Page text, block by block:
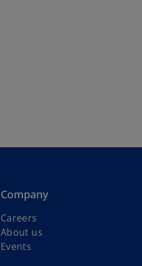
Company
Careers
About us
Events